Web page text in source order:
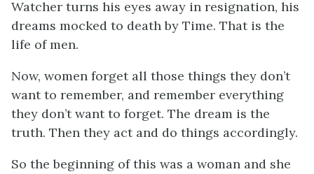
Watcher turns his eyes away in resignation, his
dreams mocked to death by Time. That is the
life of men.
Now, women forget all those things they don’t
want to remember, and remember everything
they don’t want to forget. The dream is the
truth. Then they act and do things accordingly.
So the beginning of this was a woman and she